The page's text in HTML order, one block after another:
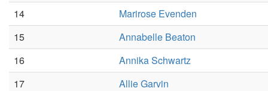
14
Marirose Evenden
15
Annabelle Beaton
16
Annika Schwartz
17
Allie Garvin